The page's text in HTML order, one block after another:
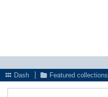
Dash
Featured collections